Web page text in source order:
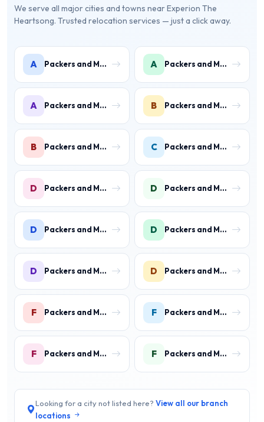
We serve all major cities and towns near Experion The
Heartsong. Trusted relocation services — just a click away.
A Packers and Movers in Ambience Islands A Packers and Movers in Ardee City
A Packers and Movers in Arjun Nagar B Packers and Movers in Binola
B Packers and Movers in Bissar Akbarpur C Packers and Movers in Civil Lines
D Packers and Movers in Daultabad D Packers and Movers in Dhunela
D Packers and Movers in DLF Phase 1 D Packers and Movers in DLF Phase 2 Gurgaon
D Packers and Movers in DLF Phase 3 Gurgaon D Packers and Movers in DLF Phase 4 Gurgaon
F Packers and Movers in Faridpur F Packers and Movers in Farrukh Nagar
F Packers and Movers in Fazilpur F Packers and Movers in Feroz Gandhi Colony Gurgaon
Looking for a city not listed here? View all our branch
locations